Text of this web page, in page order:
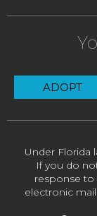
ADOPT
Under Florida
If you do
response to
electronic